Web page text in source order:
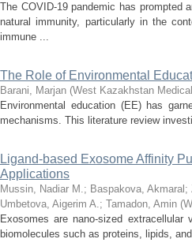
The COVID-19 pandemic has prompted
natural immunity, particularly in the
immune ...
The Role of Environmental
Barani, Marjan (West Kazakhstan
Environmental education (EE) has
mechanisms. This literature review
Ligand-based Exosome Affinity
Applications
Mussin, Nadiar M.; Baspakova, Akmaral ;
Umbetova, Aigerim A.; Tamadon, Amin (
Exosomes are nano-sized
biomolecules such as proteins, lipids,